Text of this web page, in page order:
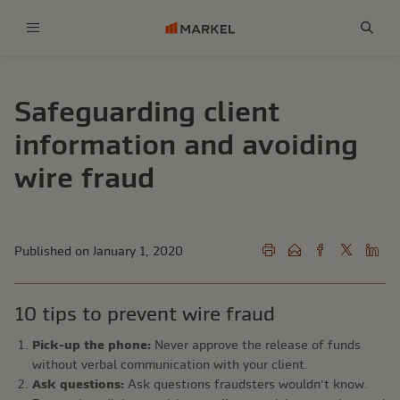
Safeguarding client
information and avoiding
wire fraud
Published on January 1, 2020
10 tips to prevent wire fraud
Pick-up the phone: Never approve the release of funds
without verbal communication with your client.
Ask questions: Ask questions fraudsters wouldn’t know.